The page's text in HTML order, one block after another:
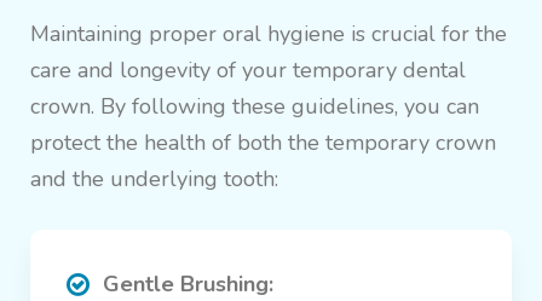
Maintaining proper oral hygiene is crucial for the
care and longevity of your temporary dental
crown. By following these guidelines, you can
protect the health of both the temporary crown
and the underlying tooth:
Gentle Brushing: